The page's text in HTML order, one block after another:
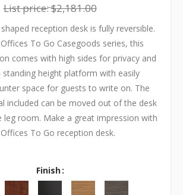
List price:$2,181.00
reception desk is fully reversible.
To Go Casegoods series, this
comes with high sides for privacy and
standing height platform with easily
space for guests to write on. The
included can be moved out of the desk
leg room. Make a great impression with
To Go reception desk.
Finish